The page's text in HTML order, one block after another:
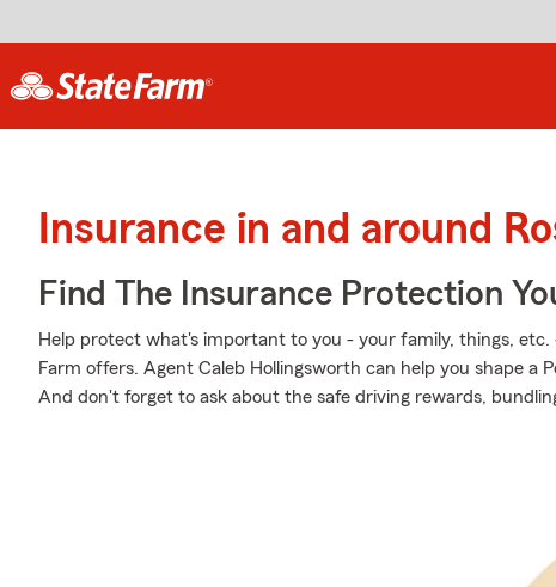
Insurance in and around
Find The Insurance Protection
Help protect what's important to you - your family, things,
Farm offers. Agent Caleb Hollingsworth can help you shape a
And don't forget to ask about the safe driving rewards,